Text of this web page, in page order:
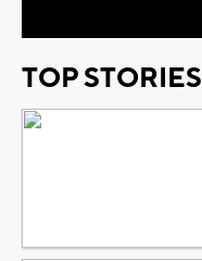
TOP STORIES